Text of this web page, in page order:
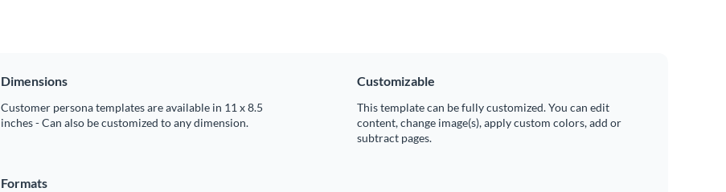
Dimensions
Customer persona templates are available in 11 x 8.5
inches - Can also be customized to any dimension.
Customizable
This template can be fully customized. You can edit
content, change image(s), apply custom colors, add or
subtract pages.
Formats